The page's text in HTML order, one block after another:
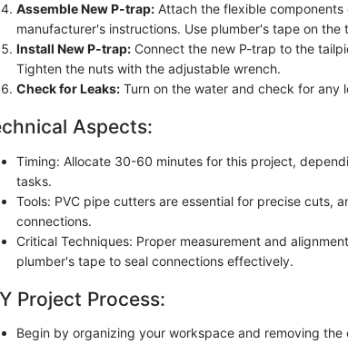
Assemble New P-trap: Attach the flexible
manufacturer's instructions. Use plumber's tape on the
Install New P-trap: Connect the new P-trap to the
Tighten the nuts with the adjustable wrench.
Check for Leaks: Turn on the water and check for any
Aspects:
Timing: Allocate 30-60 minutes for this project,
tasks.
Tools: PVC pipe cutters are essential for precise cuts,
connections.
Critical Techniques: Proper measurement and
plumber's tape to seal connections effectively.
Project Process:
Begin by organizing your workspace and removing the